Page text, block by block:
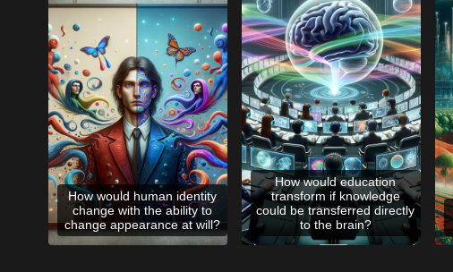
How would human identity
change with the ability to
change appearance at will?
How would education
transform if knowledge
could be transferred directly
to the brain?